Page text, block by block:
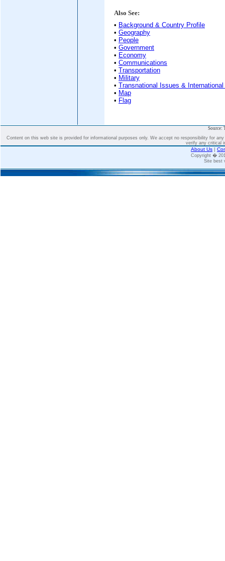
Also See:
• Background & Country Profile
• Geography
• People
• Government
• Economy
• Communications
• Transportation
• Military
• Transnational Issues &
• Map
• Flag
Source:
Content on this web site is provided for informational purposes only. We accept no responsibility for
verify any critical
About Us |
Copyright �
Site best